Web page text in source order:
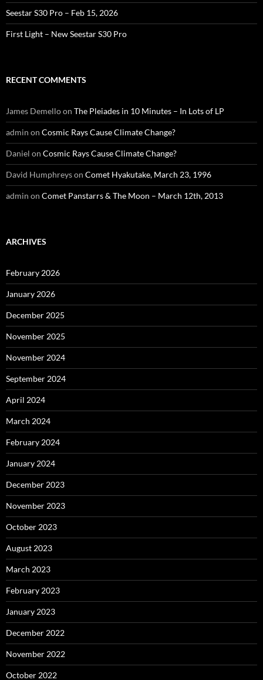
Seestar S30 Pro – Feb 15, 2026
First Light – New Seestar S30 Pro
RECENT COMMENTS
James Demelloon The Pleiades in 10 Minutes – In Lots of LP
admin on Cosmic Rays Cause Climate Change?
Daniel on Cosmic Rays Cause Climate Change?
David Humphreyson Comet Hyakutake, March 23, 1996
admin on Comet Panstarrs & The Moon – March 12th, 2013
ARCHIVES
February 2026
January 2026
December 2025
November 2025
November 2024
September 2024
April 2024
March 2024
February 2024
January 2024
December 2023
November 2023
October 2023
August 2023
March 2023
February 2023
January 2023
December 2022
November 2022
October 2022